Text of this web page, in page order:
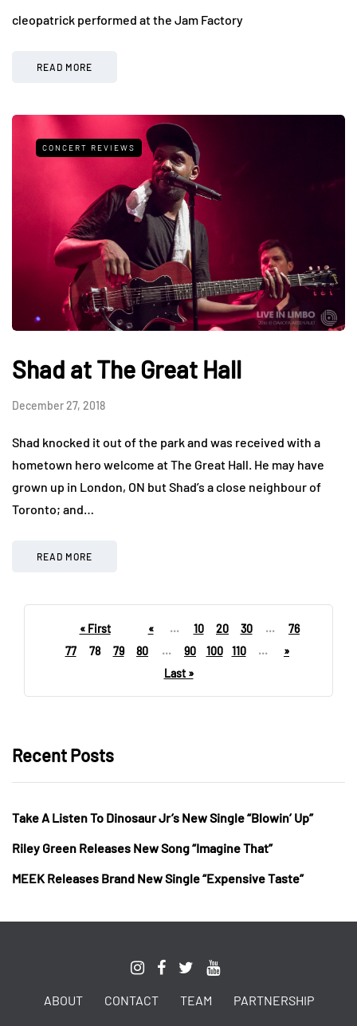
cleopatrick performed at the Jam Factory
READ MORE
CONCERT REVIEWS
Shad at The Great Hall
December 27, 2018
Shad knocked it out of the park and was received with a
hometown hero welcome at The Great Hall. He may have
grown up in London, ON but Shad’s a close neighbour of
Toronto; and…
READ MORE
« First « ... 10 20 30 ...
76
77
78 79 80 ... 90 100 110 ...
»
Last »
Recent Posts
Take A Listen To Dinosaur Jr’s New Single “Blowin’ Up”
Riley Green Releases New Song “Imagine That”
MEEK Releases Brand New Single “Expensive Taste”
ABOUT CONTACT TEAM PARTNERSHIP